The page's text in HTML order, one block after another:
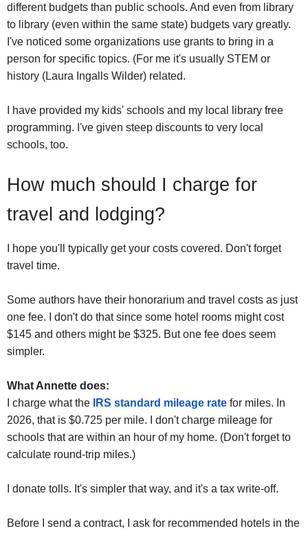
different budgets than public schools. And even from library
to library (even within the same state) budgets vary greatly.
I've noticed some organizations use grants to bring in a
person for specific topics. (For me it's usually STEM or
history (Laura Ingalls Wilder) related.
I have provided my kids' schools and my local library free
programming. I've given steep discounts to very local
schools, too.
How much should I charge for
travel and lodging?
I hope you'll typically get your costs covered. Don't forget
travel time.
Some authors have their honorarium and travel costs as just
one fee. I don't do that since some hotel rooms might cost
$145 and others might be $325. But one fee does seem
simpler.
What Annette does:
I charge what the
IRS standard mileage rate for miles. In
2026, that is $0.725 per mile. I don't charge mileage for
schools that are within an hour of my home. (Don't forget to
calculate round-trip miles.)
I donate tolls. It's simpler that way, and it's a tax write-off.
Before I send a contract, I ask for recommended hotels in the